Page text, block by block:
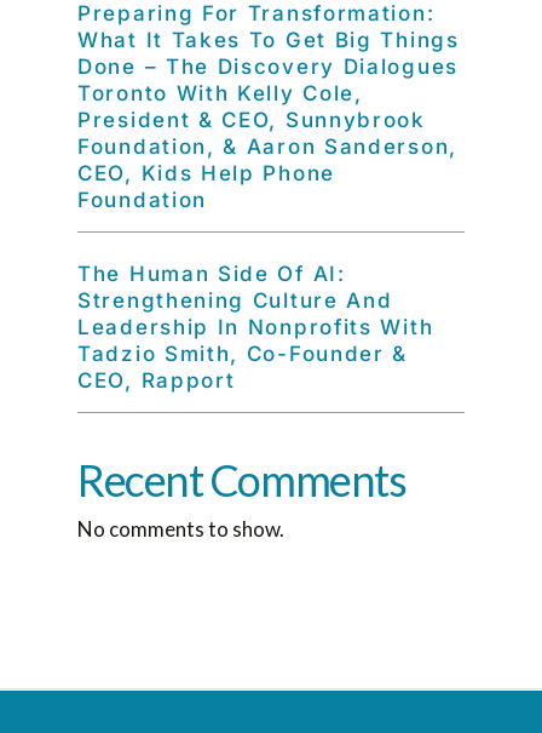
Preparing For Transformation:
What It Takes To Get Big Things
Done – The Discovery Dialogues
Toronto With Kelly Cole,
President & CEO, Sunnybrook
Foundation, & Aaron Sanderson,
CEO, Kids Help Phone
Foundation
The Human Side Of AI:
Strengthening Culture And
Leadership In Nonprofits With
Tadzio Smith, Co-Founder &
CEO, Rapport
Recent Comments
No comments to show.